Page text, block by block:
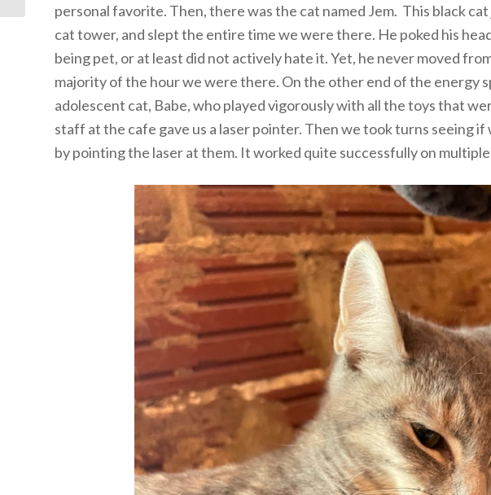
personal favorite. Then, there was the cat named Jem. This black
cat tower, and slept the entire time we were there. He poked his
being pet, or at least did not actively hate it. Yet, he never moved
majority of the hour we were there. On the other end of the energy
adolescent cat, Babe, who played vigorously with all the toys that
staff at the cafe gave us a laser pointer. Then we took turns seeing
by pointing the laser at them. It worked quite successfully on